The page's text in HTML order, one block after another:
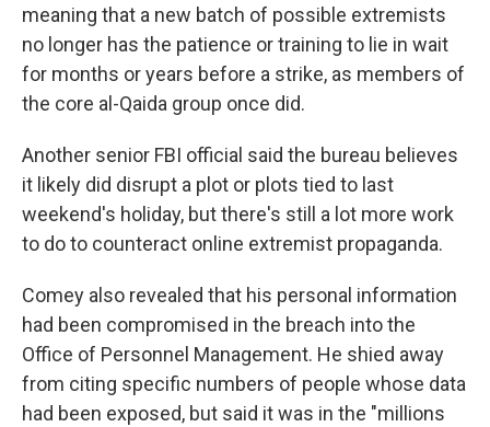
meaning that a new batch of possible extremists
no longer has the patience or training to lie in wait
for months or years before a strike, as members of
the core al-Qaida group once did.
Another senior FBI official said the bureau believes
it likely did disrupt a plot or plots tied to last
weekend's holiday, but there's still a lot more work
to do to counteract online extremist propaganda.
Comey also revealed that his personal information
had been compromised in the breach into the
Office of Personnel Management. He shied away
from citing specific numbers of people whose data
had been exposed, but said it was in the "millions